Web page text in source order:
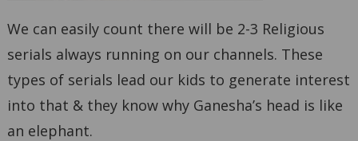
We can easily count there will be 2-3 Religious
serials always running on our channels. These
types of serials lead our kids to generate interest
into that & they know why Ganesha’s head is like
an elephant.